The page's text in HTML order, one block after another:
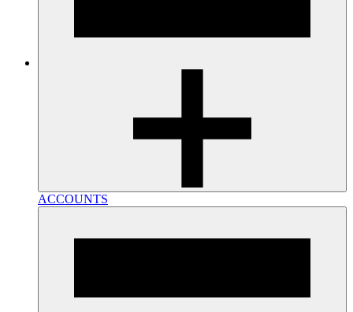
ACCOUNTS